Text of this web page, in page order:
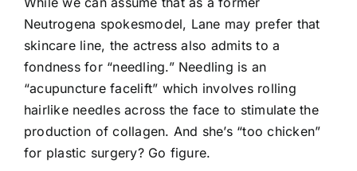
Neutrogena spokesmodel, Lane may prefer that
skincare line, the actress also admits to a
fondness for “needling.” Needling is an
“acupuncture facelift” which involves rolling
hairlike needles across the face to stimulate the
production of collagen. And she’s “too chicken”
for plastic surgery? Go figure.